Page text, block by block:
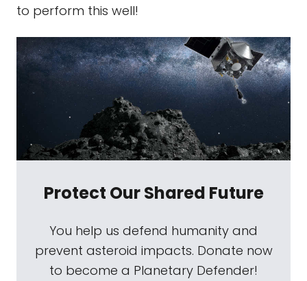
to perform this well!
Protect Our Shared Future
You help us defend humanity and
prevent asteroid impacts. Donate now
to become a Planetary Defender!